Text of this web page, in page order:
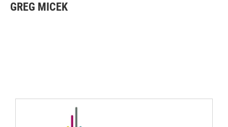
GREG MICEK